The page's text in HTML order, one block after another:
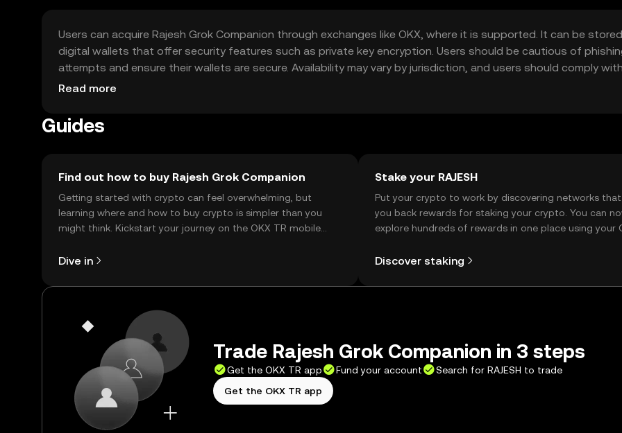
Users can acquire Rajesh Grok Companion through exchanges like OKX, where it is supported. It can be
digital wallets that offer security features such as private key encryption. Users should be cautious of
attempts and ensure their wallets are secure. Availability may vary by jurisdiction, and users should comply
regulations.
Read more
Guides
Find out how to buy Rajesh Grok Companion
Getting started with crypto can feel overwhelming, but
learning where and how to buy crypto is simpler than you
might think. Kickstart your journey on the OKX TR mobile
Dive in
Stake your RAJESH
Put your crypto to work by discovering networks
you back rewards for staking your crypto. You can
explore hundreds of rewards in one place using your
Discover staking
Trade Rajesh Grok Companion in 3 steps
Get the OKX TR app Fund your account
Search for RAJESH to trade
Get the OKX TR app